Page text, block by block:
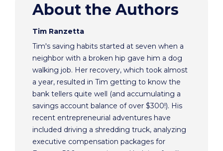
About the Authors
Tim Ranzetta
Tim's saving habits started at seven when a
neighbor with a broken hip gave him a dog
walking job. Her recovery, which took almost
a year, resulted in Tim getting to know the
bank tellers quite well (and accumulating a
savings account balance of over $300!). His
recent entrepreneurial adventures have
included driving a shredding truck, analyzing
executive compensation packages for